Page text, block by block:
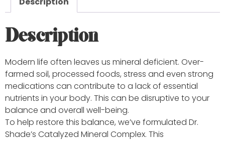
Description
Modern life often leaves us mineral deficient. Over-
farmed soil, processed foods, stress and even strong
medications can contribute to a lack of essential
nutrients in your body. This can be disruptive to your
balance and overall well-being.
To help restore this balance, we’ve formulated Dr.
Shade’s Catalyzed Mineral Complex. This